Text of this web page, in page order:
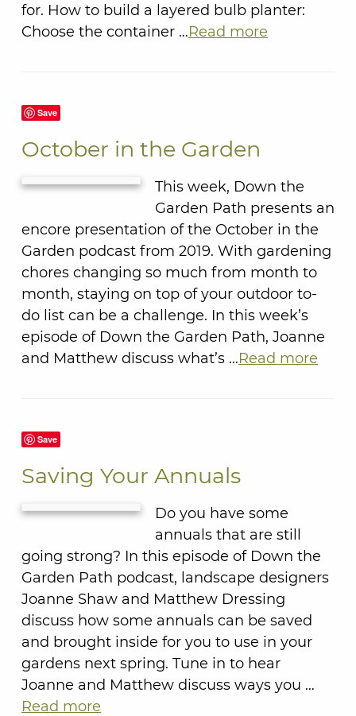
for. How to build a layered bulb planter:
Choose the container …Read more
Save
October in the Garden
This week, Down the
Garden Path presents an
encore presentation of the October in the
Garden podcast from 2019. With gardening
chores changing so much from month to
month, staying on top of your outdoor to-
do list can be a challenge. In this week’s
episode of Down the Garden Path, Joanne
and Matthew discuss what’s …Read more
Save
Saving Your Annuals
Do you have some
annuals that are still
going strong? In this episode of Down the
Garden Path podcast, landscape designers
Joanne Shaw and Matthew Dressing
discuss how some annuals can be saved
and brought inside for you to use in your
gardens next spring. Tune in to hear
Joanne and Matthew discuss ways you …
Read more